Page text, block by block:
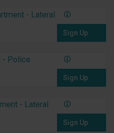
- Lateral
Sign Up
- Police
Sign Up
- Lateral
Sign Up